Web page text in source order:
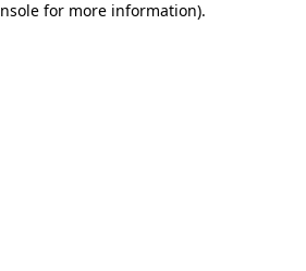
for more information).